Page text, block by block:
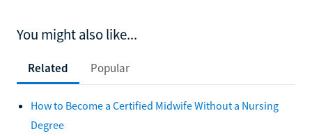
You might also like...
Related Popular
How to Become a Certified Midwife Without a Nursing
Degree